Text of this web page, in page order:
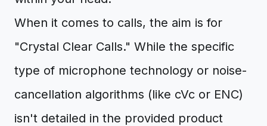
When it comes to calls, the aim is for
"Crystal Clear Calls." While the specific
type of microphone technology or noise-
cancellation algorithms (like cVc or ENC)
isn't detailed in the provided product